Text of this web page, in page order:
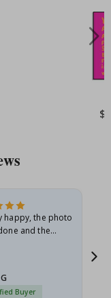
happy, the photo
and the
Buyer